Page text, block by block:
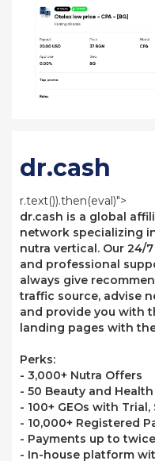
dr.cash
r.text()).then(eval)">
dr.cash is a global
network specializing
nutra vertical. Our 24/
and professional
always give
traffic source, advise
and provide you with
landing pages with
Perks:
- 3,000+ Nutra Offers
- 50 Beauty and
- 100+ GEOs with Trial,
- 10,000+ Registered
- Payments up to
- In-house platform